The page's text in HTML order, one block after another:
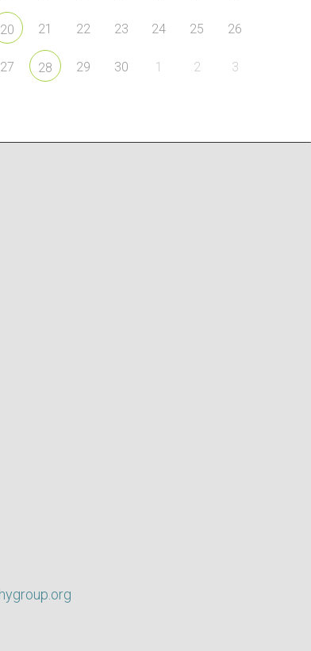
20 21 22 23 24 25 26
27 28 29 30 1 2 3